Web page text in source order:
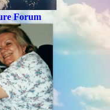
Forum